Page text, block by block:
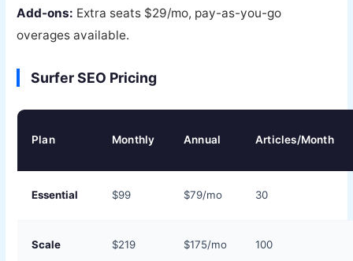
Add-ons: Extra seats $29/mo, pay-as-you-go
overages available.
Surfer SEO Pricing
Plan Monthly Annual Articles/Month
Essential $99 $79/mo 30
Scale $219 $175/mo 100